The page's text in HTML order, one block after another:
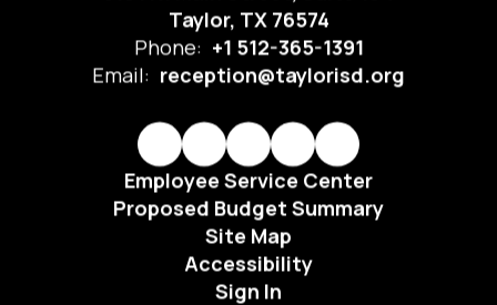
Taylor, TX 76574
Phone: +1 512-365-1391
Email: reception@taylorisd.org
Employee Service Center
Proposed Budget Summary
Site Map
Accessibility
Sign In